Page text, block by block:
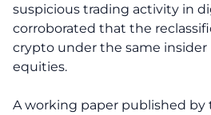
suspicious trading activity in
corroborated that the
crypto under the same
equities.
A working paper published by